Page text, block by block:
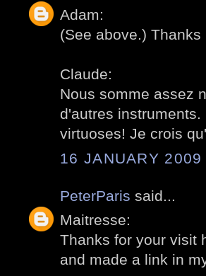
Adam:
(See above.)
Claude:
Nous somme assez
d'autres
virtuoses! Je crois
16 JANUARY 2009
PeterParis said...
Maitresse:
Thanks for your visit
and made a link in